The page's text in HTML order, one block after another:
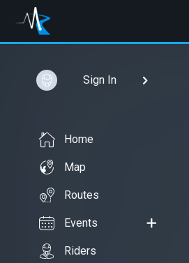
Sign In
Home
Map
Routes
Events
Riders